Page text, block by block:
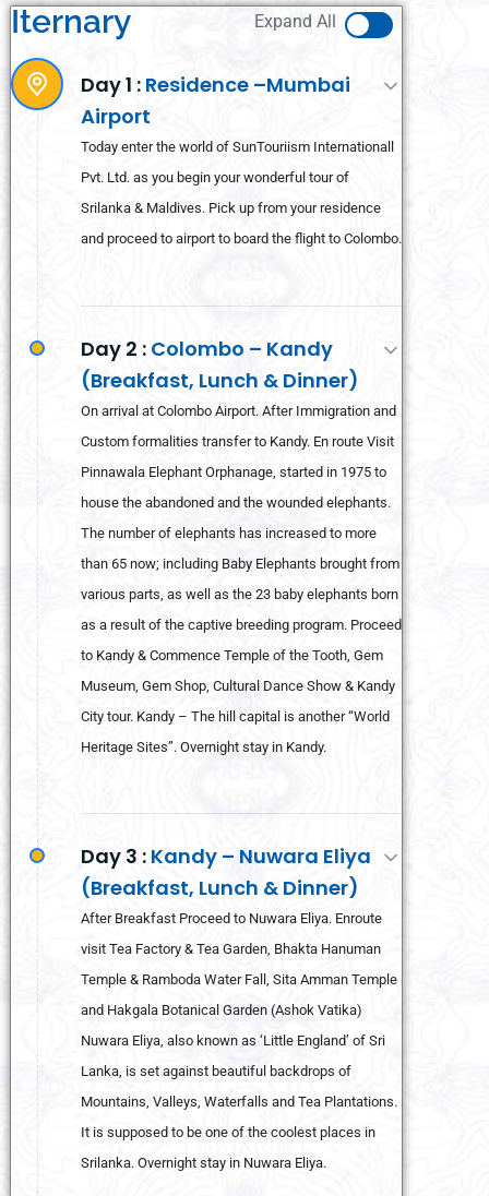
Iternary Expand All
Day 1 : Residence –Mumbai
Airport
Today enter the world of SunTouriism Internationall
Pvt. Ltd. as you begin your wonderful tour of
Srilanka & Maldives. Pick up from your residence
and proceed to airport to board the flight to Colombo.
Day 2 : Colombo – Kandy
(Breakfast, Lunch & Dinner)
On arrival at Colombo Airport. After Immigration and
Custom formalities transfer to Kandy. En route Visit
Pinnawala Elephant Orphanage, started in 1975 to
house the abandoned and the wounded elephants.
The number of elephants has increased to more
than 65 now; including Baby Elephants brought from
various parts, as well as the 23 baby elephants born
as a result of the captive breeding program. Proceed
to Kandy & Commence Temple of the Tooth, Gem
Museum, Gem Shop, Cultural Dance Show & Kandy
City tour. Kandy – The hill capital is another “World
Heritage Sites”. Overnight stay in Kandy.
Day 3 : Kandy – Nuwara Eliya
(Breakfast, Lunch & Dinner)
After Breakfast Proceed to Nuwara Eliya. Enroute
visit Tea Factory & Tea Garden, Bhakta Hanuman
Temple & Ramboda Water Fall, Sita Amman Temple
and Hakgala Botanical Garden (Ashok Vatika)
Nuwara Eliya, also known as ‘Little England’ of Sri
Lanka, is set against beautiful backdrops of
Mountains, Valleys, Waterfalls and Tea Plantations.
It is supposed to be one of the coolest places in
Srilanka. Overnight stay in Nuwara Eliya.